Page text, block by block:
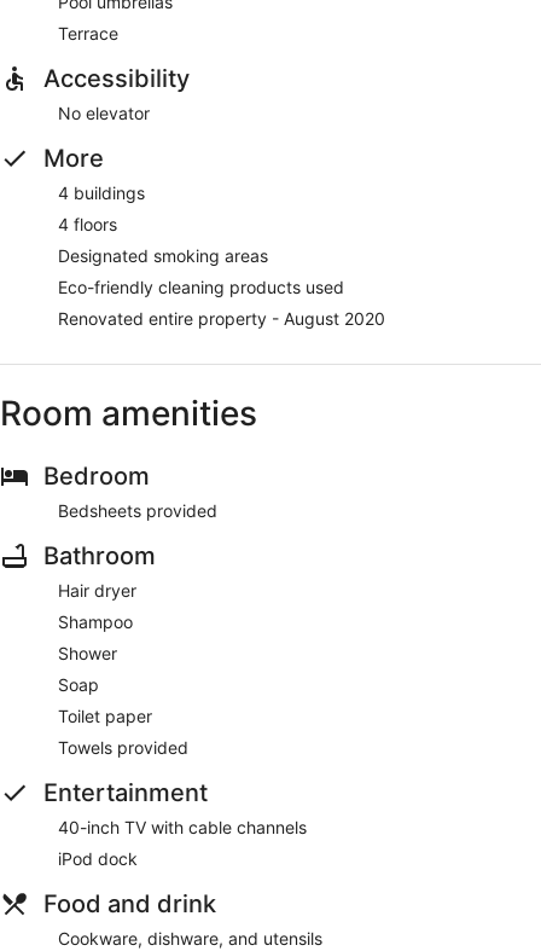
Terrace
Accessibility
No elevator
More
4 buildings
4 floors
Designated smoking areas
Eco-friendly cleaning products used
Renovated entire property - August 2020
Room amenities
Bedroom
Bedsheets provided
Bathroom
Hair dryer
Shampoo
Shower
Soap
Toilet paper
Towels provided
Entertainment
40-inch TV with cable channels
iPod dock
Food and drink
Cookware, dishware, and utensils